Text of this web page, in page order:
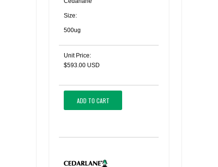
Size:
500ug
Unit Price:
$593.00 USD
ADD TO CART